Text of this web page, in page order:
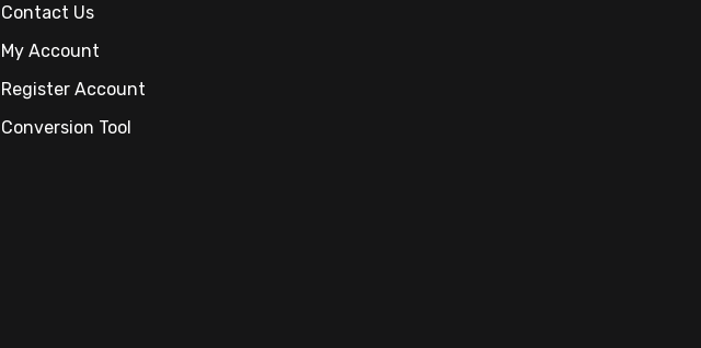
Contact Us
My Account
Register Account
Conversion Tool